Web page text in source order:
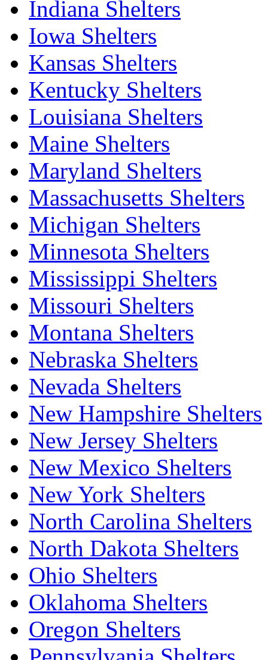
Indiana Shelters
Iowa Shelters
Kansas Shelters
Kentucky Shelters
Louisiana Shelters
Maine Shelters
Maryland Shelters
Massachusetts Shelters
Michigan Shelters
Minnesota Shelters
Mississippi Shelters
Missouri Shelters
Montana Shelters
Nebraska Shelters
Nevada Shelters
New Hampshire Shelters
New Jersey Shelters
New Mexico Shelters
New York Shelters
North Carolina Shelters
North Dakota Shelters
Ohio Shelters
Oklahoma Shelters
Oregon Shelters